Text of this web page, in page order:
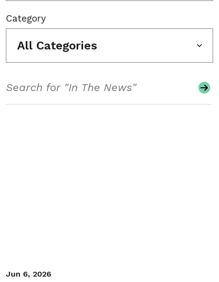
Category
All Categories
Jun 6, 2026